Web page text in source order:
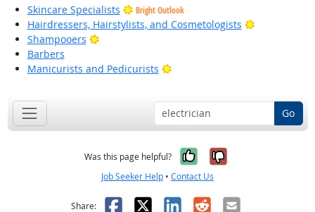
Skincare Specialists
Bright Outlook
Hairdressers, Hairstylists, and Cosmetologists
Bright
Shampooers
Bright Outlook
Barbers
Manicurists and Pedicurists
Bright Outlook
Go
Was this page helpful? Yes, it was
No, it was
Job Seeker Help • Contact Us
Share: Facebook
X LinkedIn
RedditEmail